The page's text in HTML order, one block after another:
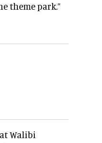
theme park.”
Walibi